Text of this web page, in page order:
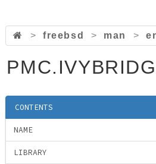
> freebsd > man >
CONTENTS
NAME
LIBRARY